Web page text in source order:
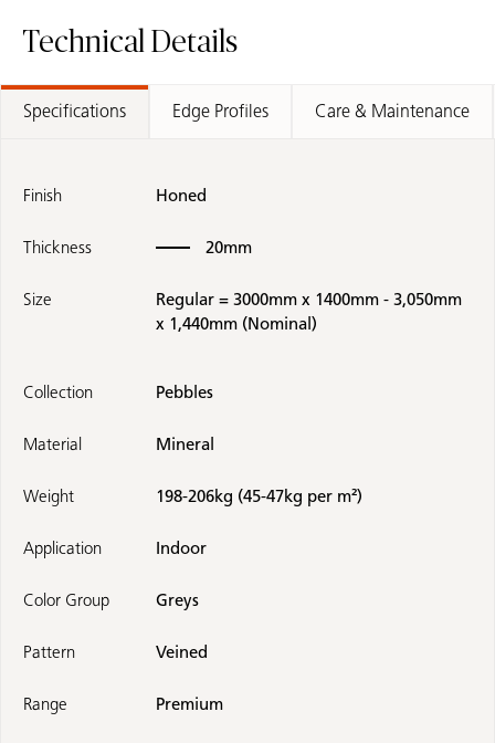
Technical Details
Specifications Edge Profiles Care & Maintenance
Finish Honed
Thickness 20mm
Size
Regular = 3000mm x 1400mm - 3,050mm
x 1,440mm (Nominal)
Collection Pebbles
Material Mineral
Weight 198-206kg (45-47kg per m²)
Application Indoor
Color Group Greys
Pattern Veined
Range Premium